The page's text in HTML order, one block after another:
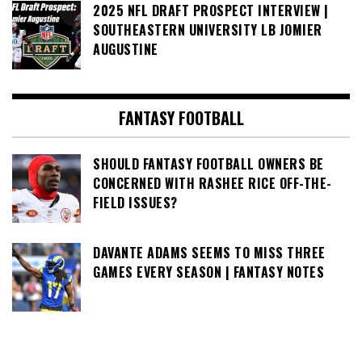
2025 NFL DRAFT PROSPECT INTERVIEW |
SOUTHEASTERN UNIVERSITY LB JOMIER
AUGUSTINE
FANTASY FOOTBALL
SHOULD FANTASY FOOTBALL OWNERS BE
CONCERNED WITH RASHEE RICE OFF-THE-
FIELD ISSUES?
DAVANTE ADAMS SEEMS TO MISS THREE
GAMES EVERY SEASON | FANTASY NOTES